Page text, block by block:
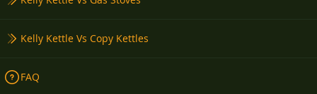
Kelly Kettle Vs Copy Kettles
FAQ